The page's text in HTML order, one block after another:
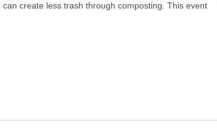
create less trash through composting. This event